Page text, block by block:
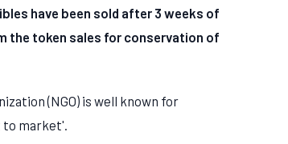
have been sold after 3 weeks of
the token sales for conservation of
(NGO) is well known for
to market'.